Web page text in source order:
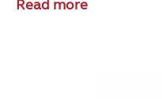
Read more